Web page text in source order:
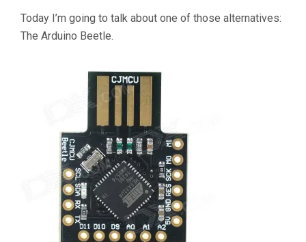
Today I’m going to talk about one of those alternatives:
The Arduino Beetle.